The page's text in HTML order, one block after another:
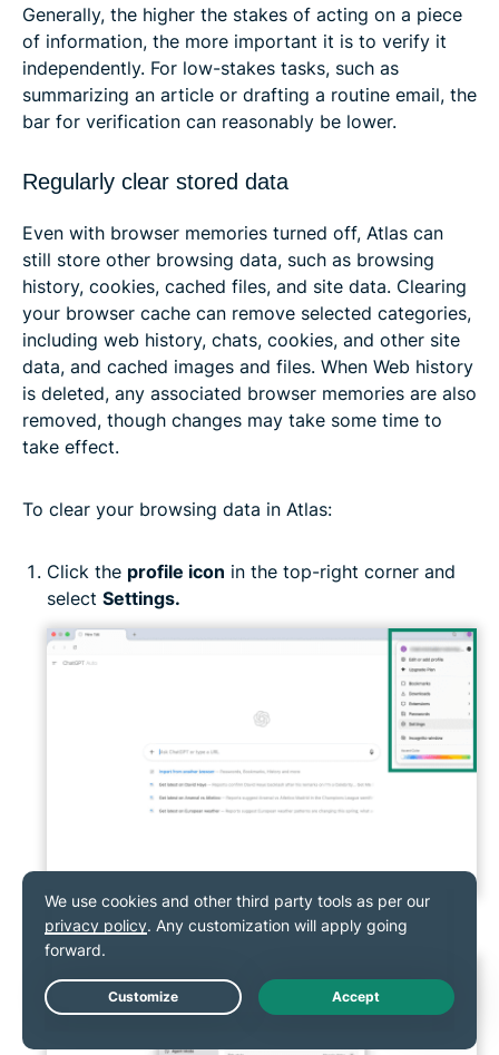
Generally, the higher the stakes of acting on a piece
of information, the more important it is to verify it
independently. For low-stakes tasks, such as
summarizing an article or drafting a routine email, the
bar for verification can reasonably be lower.
Regularly clear stored data
Even with browser memories turned off, Atlas can
still store other browsing data, such as browsing
history, cookies, cached files, and site data. Clearing
your browser cache can remove selected categories,
including web history, chats, cookies, and other site
data, and cached images and files. When Web history
is deleted, any associated browser memories are also
removed, though changes may take some time to
take effect.
To clear your browsing data in Atlas:
Click the profile icon in the top-right corner and
select Settings.
Go to Web Browsing.
Live Chat